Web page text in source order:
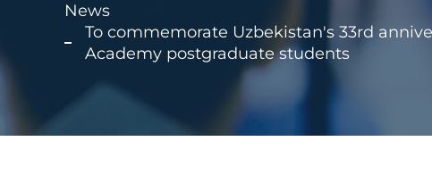
News
To commemorate Uzbekistan's 33rd
Academy postgraduate students